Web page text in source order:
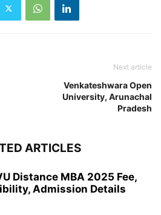
Next article
Venkateshwara Open
University, Arunachal
Pradesh
ARTICLES
Distance MBA 2025 Fee,
Admission Details